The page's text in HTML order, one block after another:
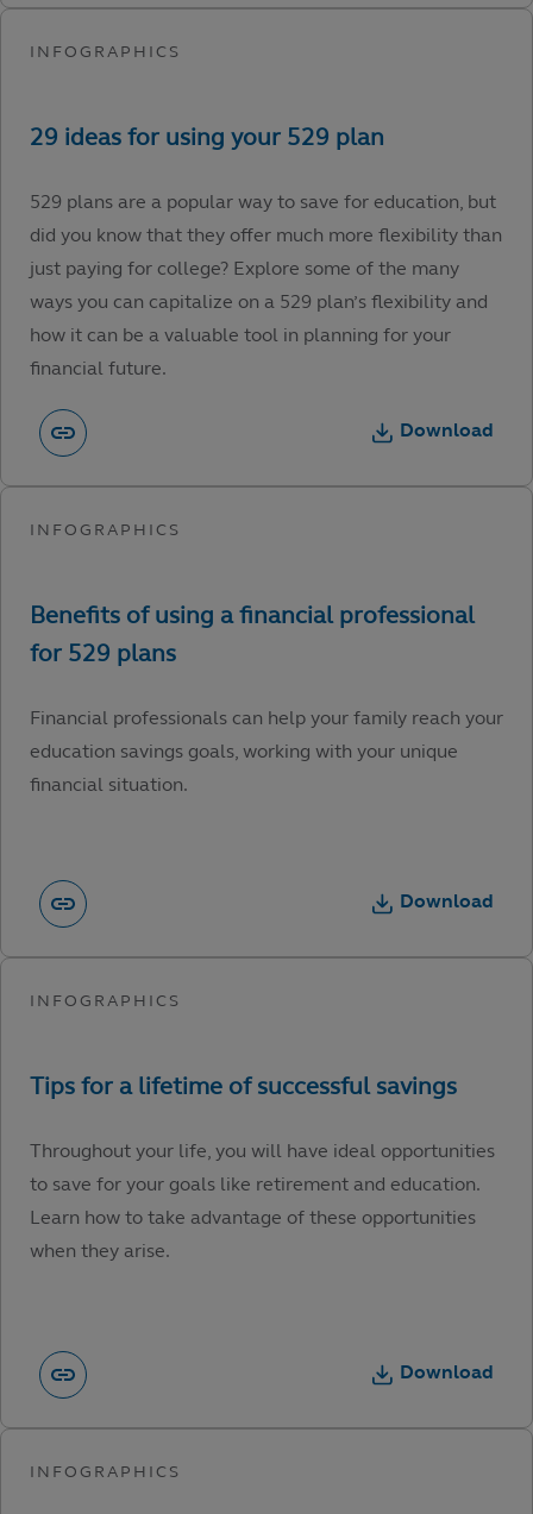
529 plans are a popular way to save for education, but
did you know that they offer much more flexibility than
just paying for college? Explore some of the many
ways you can capitalize on a 529 plan’s flexibility and
how it can be a valuable tool in planning for your
financial future.
Download
Financial professionals can help your family reach your
education savings goals, working with your unique
financial situation.
Download
Throughout your life, you will have ideal opportunities
to save for your goals like retirement and education.
Learn how to take advantage of these opportunities
when they arise.
Download